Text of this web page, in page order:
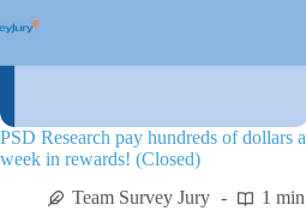
PSD Research pay hundreds of dollars a
week in rewards! (Closed)
Team Survey Jury
1 min